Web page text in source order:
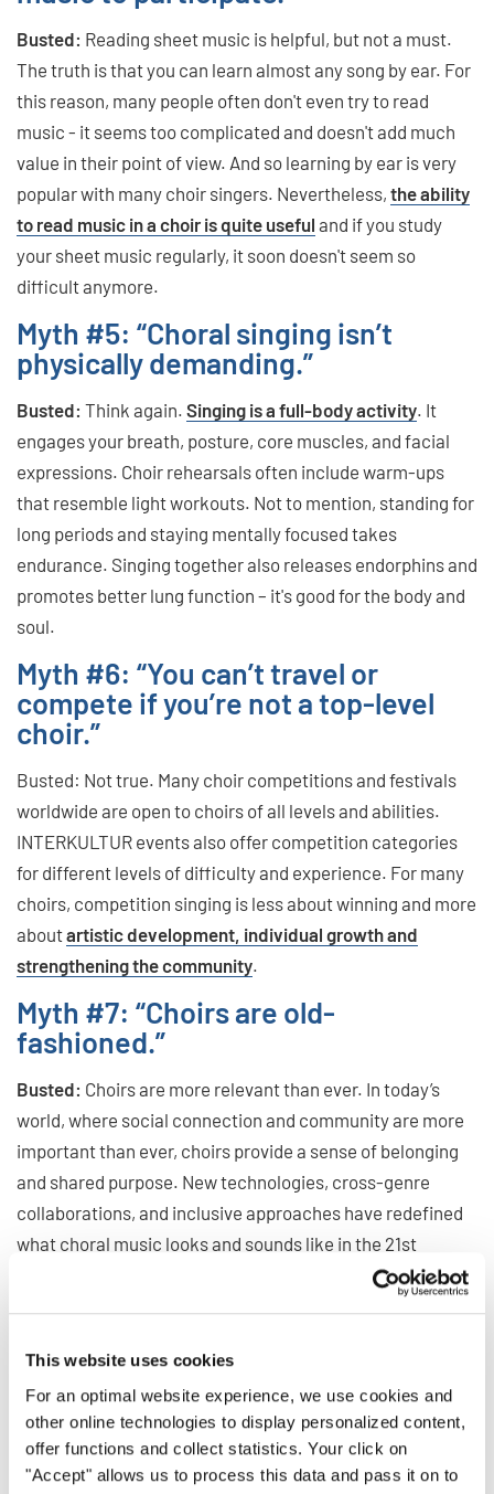
This website uses cookies
For an optimal website experience, we use cookies and
other online technologies to display personalized content,
offer functions and collect statistics. Your click on
"Accept" allows us to process this data and pass it on to
Busted: Reading sheet music is helpful, but not a must.
The truth is that you can learn almost any song by ear. For
this reason, many people often don't even try to read
music - it seems too complicated and doesn't add much
value in their point of view. And so learning by ear is very
popular with many choir singers. Nevertheless, the ability
to read music in a choir is quite useful and if you study
your sheet music regularly, it soon doesn't seem so
difficult anymore.
Myth #5: “Choral singing isn’t
physically demanding.”
Busted: Think again. Singing is a full-body activity. It
engages your breath, posture, core muscles, and facial
expressions. Choir rehearsals often include warm-ups
that resemble light workouts. Not to mention, standing for
long periods and staying mentally focused takes
endurance. Singing together also releases endorphins and
promotes better lung function – it's good for the body and
soul.
Myth #6: “You can’t travel or
compete if you’re not a top-level
choir.”
Busted: Not true. Many choir competitions and festivals
worldwide are open to choirs of all levels and abilities.
INTERKULTUR events also offer competition categories
for different levels of difficulty and experience. For many
choirs, competition singing is less about winning and more
aboutartistic development, individual growth and
strengthening the community.
Myth #7: “Choirs are old-
fashioned.”
Busted: Choirs are more relevant than ever. In today’s
world, where social connection and community are more
important than ever, choirs provide a sense of belonging
and shared purpose. New technologies, cross-genre
collaborations, and inclusive approaches have redefined
what choral music looks and sounds like in the 21st
century. From flash mobs to virtual choirs, this art form
Ready to Sing a New Tune?
Don’t let outdated myths stop you from discovering the
world of choral music. Whether you’re a passionate singer,
a curious beginner, or a music lover looking to connect